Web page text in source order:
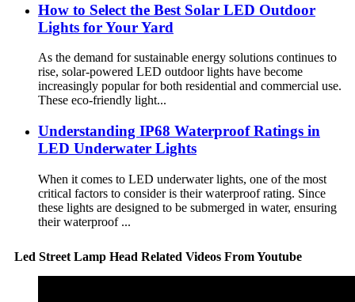
How to Select the Best Solar LED Outdoor
Lights for Your Yard
As the demand for sustainable energy solutions continues to
rise, solar-powered LED outdoor lights have become
increasingly popular for both residential and commercial use.
These eco-friendly light...
Understanding IP68 Waterproof Ratings in
LED Underwater Lights
When it comes to LED underwater lights, one of the most
critical factors to consider is their waterproof rating. Since
these lights are designed to be submerged in water, ensuring
their waterproof ...
Led Street Lamp Head Related Videos From Youtube